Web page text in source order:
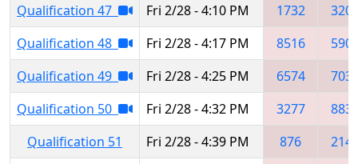
Qualification 47
Fri 2/28 - 4:10 PM 1732
Qualification 48
Fri 2/28 - 4:17 PM 8516
Qualification 49
Fri 2/28 - 4:25 PM 6574
Qualification 50
Fri 2/28 - 4:32 PM 3277
Qualification 51
Fri 2/28 - 4:39 PM 876